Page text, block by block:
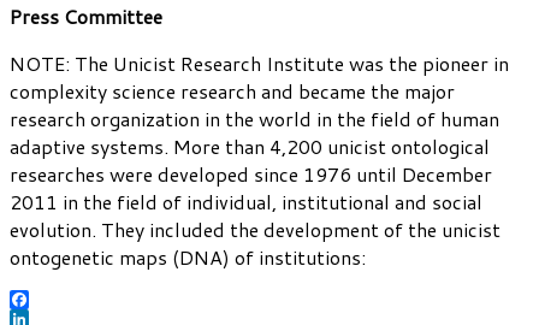
Press Committee
NOTE: The Unicist Research Institute was the pioneer in
complexity science research and became the major
research organization in the world in the field of human
adaptive systems. More than 4,200 unicist ontological
researches were developed since 1976 until December
2011 in the field of individual, institutional and social
evolution. They included the development of the unicist
ontogenetic maps (DNA) of institutions:
Facebook